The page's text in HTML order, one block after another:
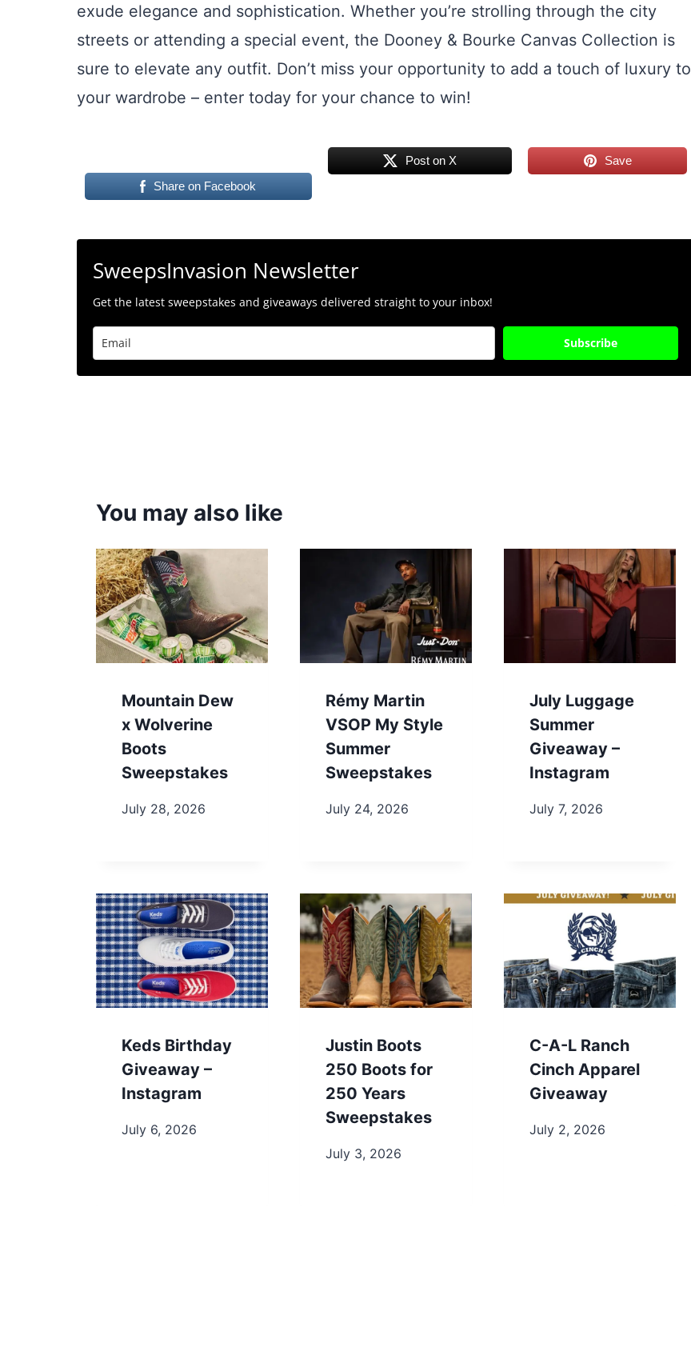
exude elegance and sophistication. Whether you’re strolling through the city
streets or attending a special event, the Dooney & Bourke Canvas Collection is
sure to elevate any outfit. Don’t miss your opportunity to add a touch of luxury to
your wardrobe – enter today for your chance to win!
Share on Facebook
Post on X Save
SweepsInvasion Newsletter
Get the latest sweepstakes and giveaways delivered straight to your inbox!
Subscribe
You may also like
Mountain Dew
x Wolverine
Boots
Sweepstakes
July 28, 2026
Rémy Martin
VSOP My Style
Summer
Sweepstakes
July 24, 2026
July Luggage
Summer
Giveaway –
Instagram
July 7, 2026
Keds Birthday
Giveaway –
Instagram
July 6, 2026
Justin Boots
250 Boots for
250 Years
Sweepstakes
July 3, 2026
C-A-L Ranch
Cinch Apparel
Giveaway
July 2, 2026